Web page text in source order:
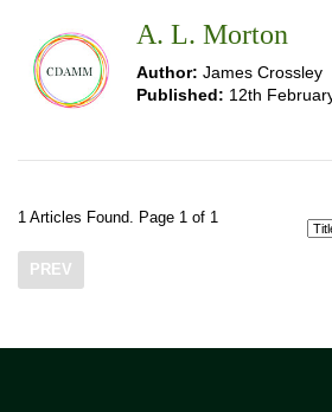
A. L. Morton
Author: James Crossley
Published: 12th
1 Articles Found. Page 1 of 1
PREV